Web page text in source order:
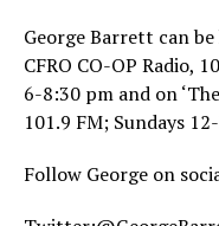
George Barrett can be
CFRO CO-OP Radio,
6-8:30 pm and on
101.9 FM; Sundays
Follow George on